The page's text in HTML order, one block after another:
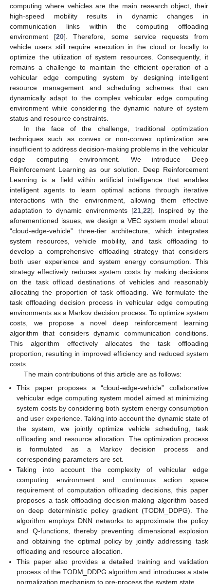
computing where vehicles are the main research object, their
high-speed mobility results in dynamic changes in
communication links within the computing offloading
environment [20]. Therefore, some service requests from
vehicle users still require execution in the cloud or locally to
optimize the utilization of system resources. Consequently, it
remains a challenge to maintain the efficient operation of a
vehicular edge computing system by designing intelligent
resource management and scheduling schemes that can
dynamically adapt to the complex vehicular edge computing
environment while considering the dynamic nature of system
status and resource constraints.
In the face of the challenge, traditional optimization
techniques such as convex or non-convex optimization are
insufficient to address decision-making problems in the vehicular
edge computing environment. We introduce Deep
Reinforcement Learning as our solution. Deep Reinforcement
Learning is a field within artificial intelligence that enables
intelligent agents to learn optimal actions through iterative
interactions with the environment, allowing them effective
adaptation to dynamic environments [21 22]. Inspired by the
aforementioned issues, we design a VEC system model about
“cloud-edge-vehicle” three-tier architecture, which integrates
system resources, vehicle mobility, and task offloading to
develop a comprehensive offloading strategy that considers
both user experience and system energy consumption. This
strategy effectively reduces system costs by making decisions
on the task offload destinations of vehicles and reasonably
allocating the proportion of task offloading. We formulate the
task offloading decision process in vehicular edge computing
environments as a Markov decision process. To optimize system
costs, we propose a novel deep reinforcement learning
algorithm that considers dynamic communication conditions.
This algorithm effectively allocates the task offloading
proportion, resulting in improved efficiency and reduced system
costs.
The main contributions of this article are as follows:
This paper proposes a “cloud-edge-vehicle” collaborative
vehicular edge computing system model aimed at minimizing
system costs by considering both system energy consumption
and user experience. Taking into account the dynamic state of
the system, we jointly optimize vehicle scheduling, task
offloading and resource allocation. The optimization process
is formulated as a Markov decision process and
corresponding parameters are set.
Taking into account the complexity of vehicular edge
computing environment and continuous action space
requirement of computation offloading decisions, this paper
proposes a task offloading decision-making algorithm based
on deep deterministic policy gradient (TODM_DDPG). The
algorithm employs DNN networks to approximate the policy
and Q-functions, thereby preventing dimensional explosion
and obtaining the optimal policy by jointly addressing task
offloading and resource allocation.
This paper also provides a detailed training and validation
process of the TODM_DDPG algorithm and introduces a state
normalization mechanism to pre-process the system state.